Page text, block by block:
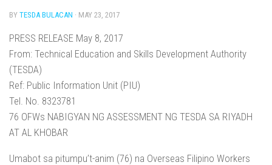
BY TESDA BULACAN · MAY 23, 2017
PRESS RELEASE May 8, 2017
From: Technical Education and Skills Development Authority
(TESDA)
Ref: Public Information Unit (PIU)
Tel. No. 8323781
76 OFWs NABIGYAN NG ASSESSMENT NG TESDA SA RIYADH
AT AL KHOBAR
Umabot sa pitumpu’t-anim (76) na Overseas Filipino Workers